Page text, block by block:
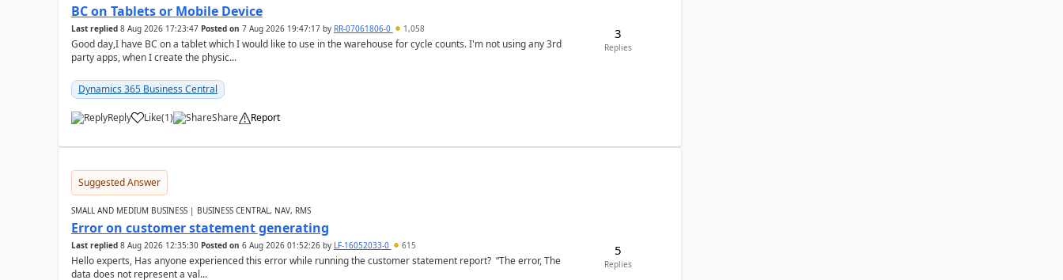
BC on Tablets or Mobile Device
Last replied 8 Aug 2026 17:23:47 Posted on 7 Aug 2026 19:47:17by RR-07061806-0 1,058
Good day,I have BC on a tablet which I would like to use in the warehouse for cycle counts. I'm not using any 3rd
party apps, when I create the physic...
Dynamics 365 Business Central
Reply Like(1) Share Report
3
Replies
Suggested Answer
SMALL AND MEDIUM BUSINESS | BUSINESS CENTRAL, NAV, RMS
Error on customer statement generating
Last replied 8 Aug 2026 12:35:30 Posted on 6 Aug 2026 01:52:26by LF-16052033-0 615
Hello experts, Has anyone experienced this error while running the customer statement report? “The error, The
data does not represent a val...
5
Replies